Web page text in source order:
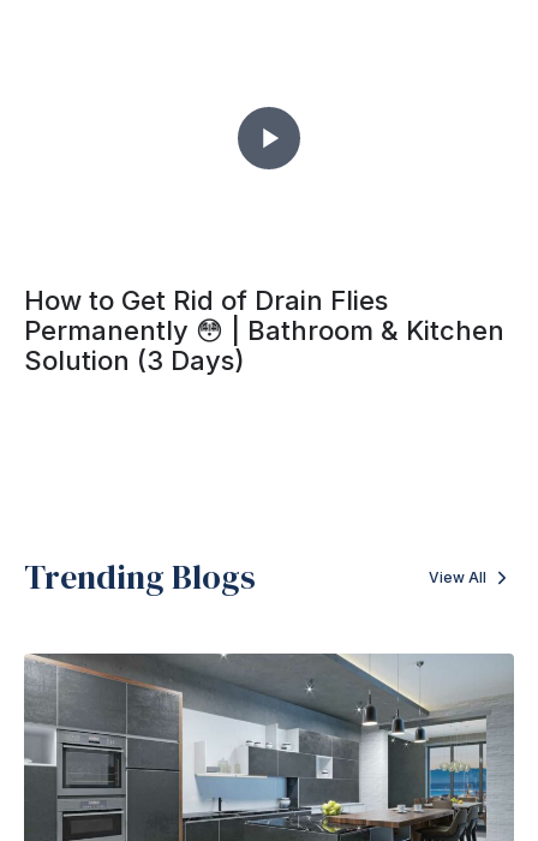
How to Get Rid of Drain Flies
Permanently 😳 | Bathroom & Kitchen
Solution (3 Days)
Trending Blogs View All